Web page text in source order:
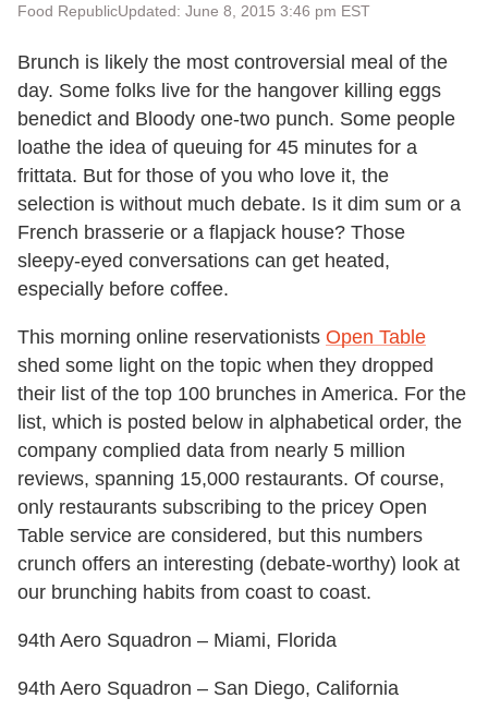
Food RepublicUpdated: June 8, 2015 3:46 pm EST
Brunch is likely the most controversial meal of the
day. Some folks live for the hangover killing eggs
benedict and Bloody one-two punch. Some people
loathe the idea of queuing for 45 minutes for a
frittata. But for those of you who love it, the
selection is without much debate. Is it dim sum or a
French brasserie or a flapjack house? Those
sleepy-eyed conversations can get heated,
especially before coffee.
This morning online reservationists Open Table
shed some light on the topic when they dropped
their list of the top 100 brunches in America. For the
list, which is posted below in alphabetical order, the
company complied data from nearly 5 million
reviews, spanning 15,000 restaurants. Of course,
only restaurants subscribing to the pricey Open
Table service are considered, but this numbers
crunch offers an interesting (debate-worthy) look at
our brunching habits from coast to coast.
94th Aero Squadron – Miami, Florida
94th Aero Squadron – San Diego, California